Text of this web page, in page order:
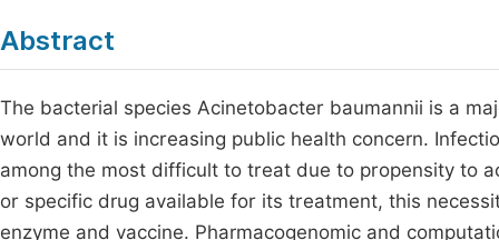
Abstract
The bacterial species Acinetobacter baumannii is a
world and it is increasing public health concern.
among the most difficult to treat due to propensity to
or specific drug available for its treatment, this
enzyme and vaccine. Pharmacogenomic and